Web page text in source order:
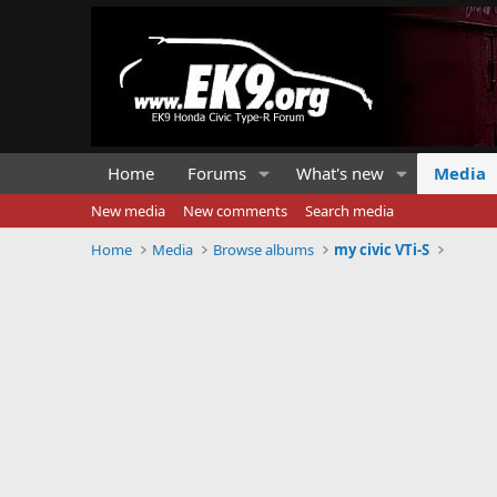
Home Forums What's new Media
New media New comments
Search media
Home
Media Browse albums my civic VTi-S